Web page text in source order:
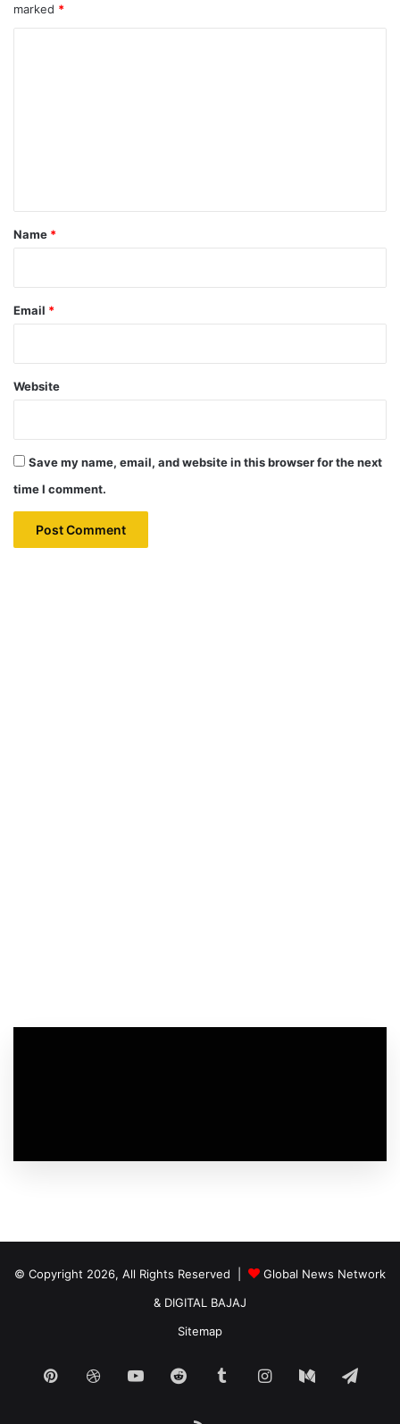
marked *
*
Name *
Email *
Website
Save my name, email, and website in this browser for the next
time I comment.
© Copyright 2026, All Rights Reserved |
Global News Network
& DIGITAL BAJAJ
Sitemap
PinterestDribbbleYouTubeReddit TumblrInstagram
Medium